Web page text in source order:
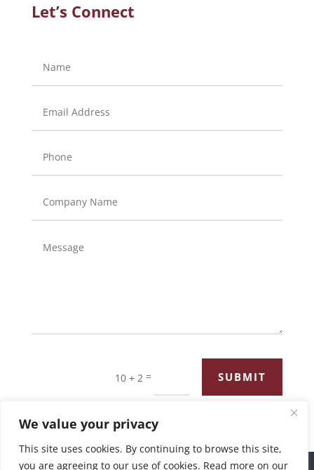
We value your privacy
This site uses cookies. By continuing to browse this site,
you are agreeing to our use of cookies. Read more on our
Let’s Connect
10 + 2 = SUBMIT